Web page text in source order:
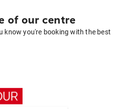
of our centre
know you're booking with the best